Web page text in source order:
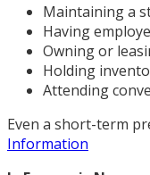
Maintaining a
Having
Owning or
Holding
Attending
Even a short-term
Information